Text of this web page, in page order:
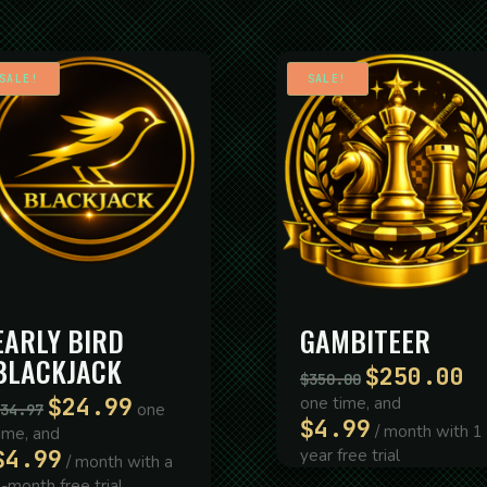
SALE!
BIRD
34.97 Original
price
was:
$34.97.
$24.99Current
is:
one
and
4.99 / month with a
SALE!
GAMBITEER
$350.00 Original
price
was:
$350.00.
$250.00
is:
one time, and
$4.99 / month with 1
year free trial